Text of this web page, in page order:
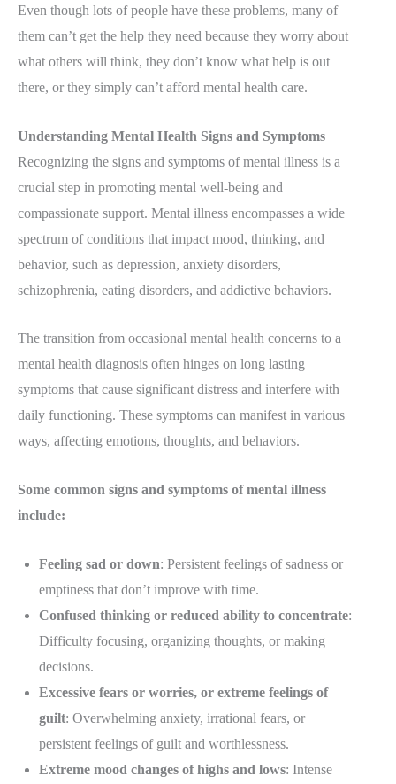
Even though lots of people have these problems, many of
them can’t get the help they need because they worry about
what others will think, they don’t know what help is out
there, or they simply can’t afford mental health care.
Understanding Mental Health Signs and Symptoms
Recognizing the signs and symptoms of mental illness is a
crucial step in promoting mental well-being and
compassionate support. Mental illness encompasses a wide
spectrum of conditions that impact mood, thinking, and
behavior, such as depression, anxiety disorders,
schizophrenia, eating disorders, and addictive behaviors.
The transition from occasional mental health concerns to a
mental health diagnosis often hinges on long lasting
symptoms that cause significant distress and interfere with
daily functioning. These symptoms can manifest in various
ways, affecting emotions, thoughts, and behaviors.
Some common signs and symptoms of mental illness
include:
Feeling sad or down: Persistent feelings of sadness or
emptiness that don’t improve with time.
Confused thinking or reduced ability to concentrate:
Difficulty focusing, organizing thoughts, or making
decisions.
Excessive fears or worries, or extreme feelings of
guilt: Overwhelming anxiety, irrational fears, or
persistent feelings of guilt and worthlessness.
Extreme mood changes of highs and lows: Intense